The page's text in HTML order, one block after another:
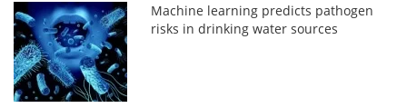
Machine learning predicts pathogen
risks in drinking water sources